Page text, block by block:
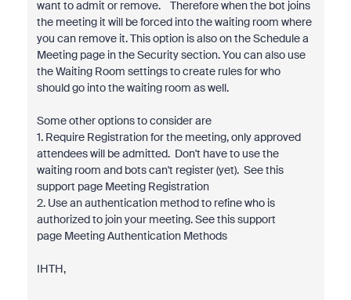
want to admit or remove. Therefore when the bot joins
the meeting it will be forced into the waiting room where
you can remove it. This option is also on the Schedule a
Meeting page in the Security section. You can also use
the Waiting Room settings to create rules for who
should go into the waiting room as well.
Some other options to consider are
1. Require Registration for the meeting, only approved
attendees will be admitted. Don't have to use the
waiting room and bots can't register (yet). See this
support page Meeting Registration
2. Use an authentication method to refine who is
authorized to join your meeting. See this support
page Meeting Authentication Methods
IHTH,